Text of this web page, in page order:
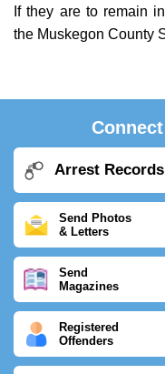
If they are to remain
the Muskegon County
Arrest Records
Send Photos
& Letters
Send
Magazines
Registered
Offenders